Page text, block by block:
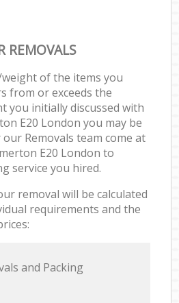
REMOVALS
of the items you
from or exceeds the
you initially discussed with
E20 London you may be
Removals team come at
E20 London to
service you hired.
removal will be calculated
requirements and the
and Packing